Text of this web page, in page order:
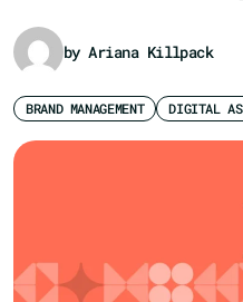
by Ariana Killpack
BRAND MANAGEMENT DIGITAL